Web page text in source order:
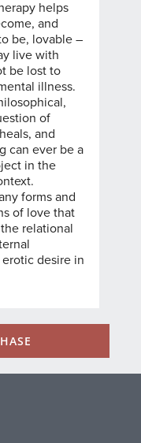
helps
and
be, lovable –
live with
be lost to
illness.
of
and
can ever be a
in the
forms and
of love that
relational
desire in